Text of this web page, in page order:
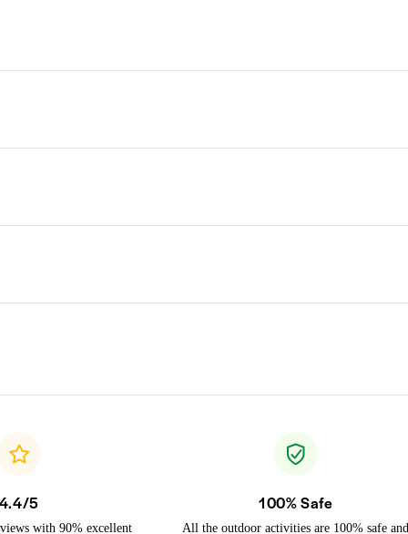
4.4/5
with 90% excellent
100% Safe
All the outdoor activities are 100% safe and